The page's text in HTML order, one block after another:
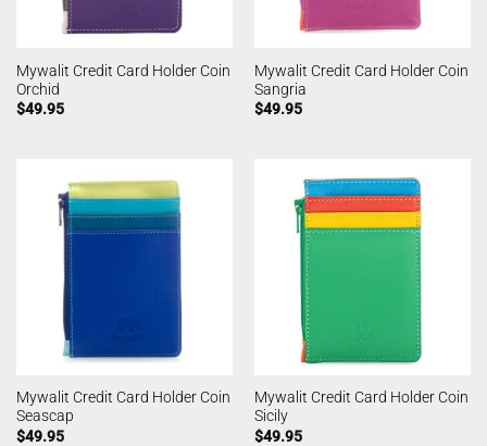
Mywalit Credit Card Holder Coin
Orchid
$49.95
Mywalit Credit Card Holder Coin
Sangria
$49.95
Mywalit Credit Card Holder Coin
Seascap
$49.95
Mywalit Credit Card Holder Coin
Sicily
$49.95